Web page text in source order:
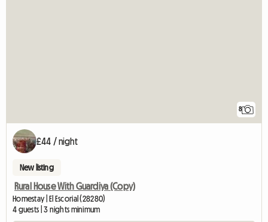
8
£44 / night
New listing
Rural House With Guardiya (Copy)
Homestay | El Escorial (28280)
4 guests | 3 nights minimum